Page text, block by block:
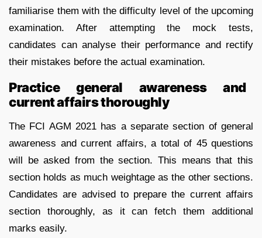
familiarise them with the difficulty level of the upcoming
examination. After attempting the mock tests,
candidates can analyse their performance and rectify
their mistakes before the actual examination.
Practice general awareness and
current affairs thoroughly
The FCI AGM 2021 has a separate section of general
awareness and current affairs, a total of 45 questions
will be asked from the section. This means that this
section holds as much weightage as the other sections.
Candidates are advised to prepare the current affairs
section thoroughly, as it can fetch them additional
marks easily.